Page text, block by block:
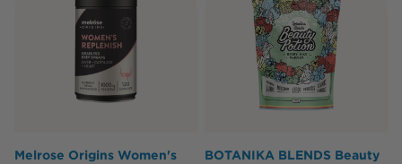
Melrose Origins Women's
BOTANIKA BLENDS Beauty